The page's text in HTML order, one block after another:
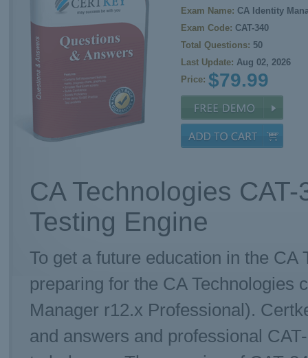
Exam Name: CA Identity
Exam Code: CAT-340
Total Questions: 50
Last Update: Aug 02, 2026
Price: $79.99
CA Technologies
Testing Engine
To get a future education in the
preparing for the CA Technologies
Manager r12.x Professional).
and answers and professional